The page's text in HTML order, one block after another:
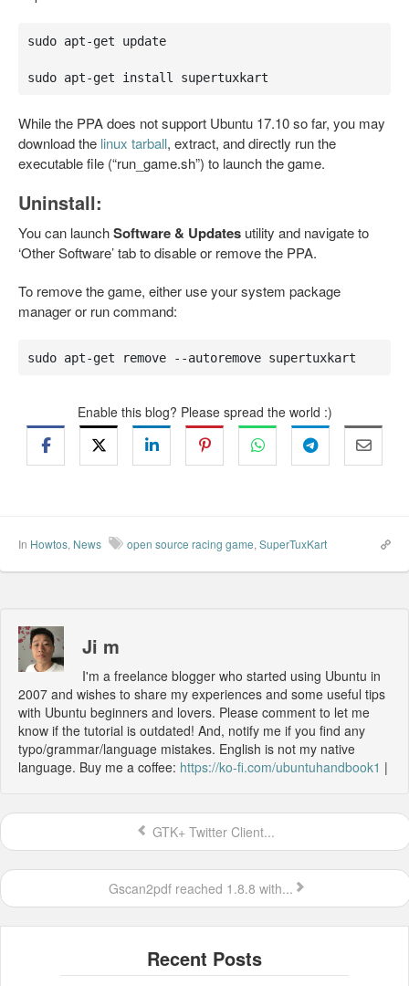
sudo apt-get update
sudo apt-get install supertuxkart
While the PPA does not support Ubuntu 17.10 so far, you may
download the linux tarball, extract, and directly run the
executable file (“run_game.sh”) to launch the game.
Uninstall:
You can launchSoftware & Updates utility and navigate to
‘Other Software’ tab to disable or remove the PPA.
To remove the game, either use your system package
manager or run command:
sudo apt-get remove --autoremove supertuxkart
Enable this blog? Please spread the world :)
In Howtos, News open source racing game, SuperTuxKart
Ji m
I'm a freelance blogger who started using Ubuntu in
2007 and wishes to share my experiences and some useful tips
with Ubuntu beginners and lovers. Please comment to let me
know if the tutorial is outdated! And, notify me if you find any
typo/grammar/language mistakes. English is not my native
language. Buy me a coffee: https://ko-fi.com/ubuntuhandbook1 |
GTK+ Twitter Client...
Gscan2pdf reached 1.8.8 with...